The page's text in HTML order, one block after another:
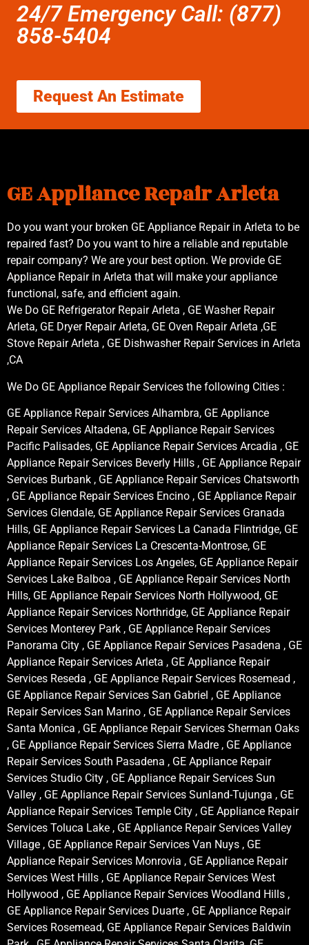
24/7 Emergency Call: (877)
858-5404
Request An Estimate
GE Appliance Repair Arleta
Do you want your broken GE Appliance Repair in Arleta to be
repaired fast? Do you want to hire a reliable and reputable
repair company? We are your best option. We provide GE
Appliance Repair in Arleta that will make your appliance
functional, safe, and efficient again.
We Do GE Refrigerator Repair Arleta , GE Washer Repair
Arleta, GE Dryer Repair Arleta, GE Oven Repair Arleta ,GE
Stove Repair Arleta , GE Dishwasher Repair Services in Arleta
,CA
We Do GE Appliance Repair Services the following Cities :
GE Appliance Repair Services Alhambra, GE Appliance
Repair Services Altadena, GE Appliance Repair Services
Pacific Palisades, GE Appliance Repair Services Arcadia , GE
Appliance Repair Services Beverly Hills , GE Appliance Repair
Services Burbank , GE Appliance Repair Services Chatsworth
, GE Appliance Repair Services Encino , GE Appliance Repair
Services Glendale, GE Appliance Repair Services Granada
Hills, GE Appliance Repair Services La Canada Flintridge, GE
Appliance Repair Services La Crescenta-Montrose, GE
Appliance Repair Services Los Angeles, GE Appliance Repair
Services Lake Balboa , GE Appliance Repair Services North
Hills, GE Appliance Repair Services North Hollywood, GE
Appliance Repair Services Northridge, GE Appliance Repair
Services Monterey Park , GE Appliance Repair Services
Panorama City , GE Appliance Repair Services Pasadena , GE
Appliance Repair Services Arleta , GE Appliance Repair
Services Reseda , GE Appliance Repair Services Rosemead ,
GE Appliance Repair Services San Gabriel , GE Appliance
Repair Services San Marino , GE Appliance Repair Services
Santa Monica , GE Appliance Repair Services Sherman Oaks
, GE Appliance Repair Services Sierra Madre , GE Appliance
Repair Services South Pasadena , GE Appliance Repair
Services Studio City , GE Appliance Repair Services Sun
Valley , GE Appliance Repair Services Sunland-Tujunga , GE
Appliance Repair Services Temple City , GE Appliance Repair
Services Toluca Lake , GE Appliance Repair Services Valley
Village , GE Appliance Repair Services Van Nuys , GE
Appliance Repair Services Monrovia , GE Appliance Repair
Services West Hills , GE Appliance Repair Services West
Hollywood , GE Appliance Repair Services Woodland Hills ,
GE Appliance Repair Services Duarte , GE Appliance Repair
Services Rosemead, GE Appliance Repair Services Baldwin